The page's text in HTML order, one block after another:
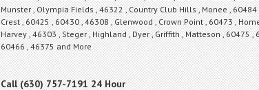
Munster , Olympia Fields , 46322 , Country Club Hills , Monee ,
Crest , 60425 , 60430 , 46308 , Glenwood , Crown Point , 60473 ,
Harvey , 46303 , Steger , Highland , Dyer , Griffith , Matteson , 60475
60466 , 46375 and More
Call (630) 757-7191 24 Hour